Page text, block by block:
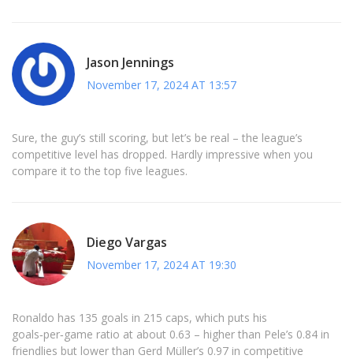
Jason Jennings
November 17, 2024 AT 13:57
Sure, the guy’s still scoring, but let’s be real – the league’s
competitive level has dropped. Hardly impressive when you
compare it to the top five leagues.
Diego Vargas
November 17, 2024 AT 19:30
Ronaldo has 135 goals in 215 caps, which puts his
goals‑per‑game ratio at about 0.63 – higher than Pele’s 0.84 in
friendlies but lower than Gerd Müller’s 0.97 in competitive